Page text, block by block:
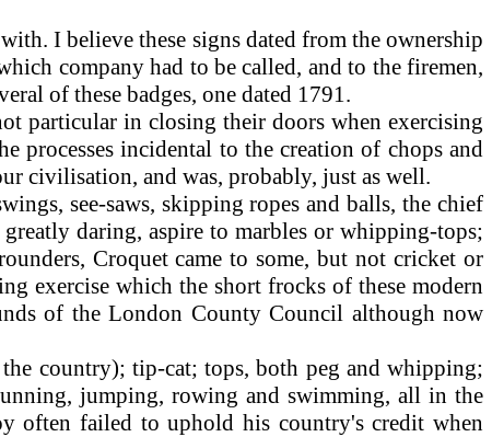
I believe these signs dated from the ownership
company had to be called, and to the firemen,
of these badges, one dated 1791.
particular in closing their doors when exercising
incidental to the creation of chops and
civilisation, and was, probably, just as well.
see-saws, skipping ropes and balls, the chief
daring, aspire to marbles or whipping-tops;
Croquet came to some, but not cricket or
exercise which the short frocks of these modern
of the London County Council although now
country); tip-cat; tops, both peg and whipping;
jumping, rowing and swimming, all in the
often failed to uphold his country's credit when